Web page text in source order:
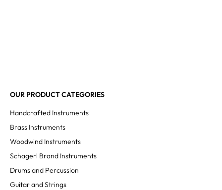
OUR PRODUCT CATEGORIES
Handcrafted Instruments
Brass Instruments
Woodwind Instruments
Schagerl Brand Instruments
Drums and Percussion
Guitar and Strings